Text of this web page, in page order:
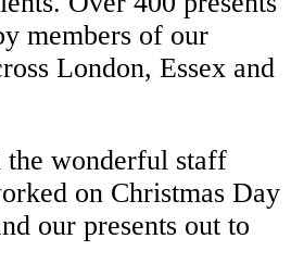
members of our
London, Essex and
wonderful staff
on Christmas Day
our presents out to